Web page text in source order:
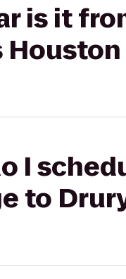
is it
I
to